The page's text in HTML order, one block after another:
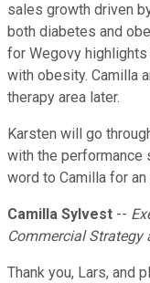
sales growth driven
both diabetes and
for Wegovy
with obesity. Camilla
therapy area later.
Karsten will go
with the performance
word to Camilla for
Camilla Sylvest --
Commercial Strategy
Thank you, Lars, and